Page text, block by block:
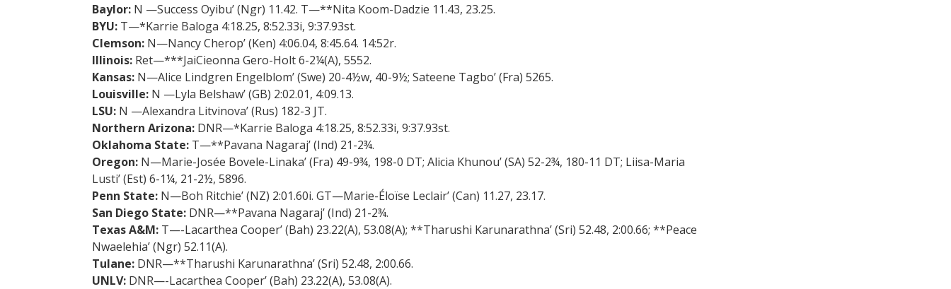
Baylor:N —Success Oyibu’ (Ngr) 11.42. T—**Nita Koom-Dadzie 11.43, 23.25.
BYU:T—*Karrie Baloga 4:18.25, 8:52.33i, 9:37.93st.
Clemson:N—Nancy Cherop’ (Ken) 4:06.04, 8:45.64. 14:52r.
Illinois:Ret—***JaiCieonna Gero-Holt 6-2¼(A), 5552.
Kansas:N—Alice Lindgren Engelblom’ (Swe) 20-4½w, 40-9½; Sateene Tagbo’ (Fra) 5265.
Louisville:N —Lyla Belshaw’ (GB) 2:02.01, 4:09.13.
LSU:N —Alexandra Litvinova’ (Rus) 182-3 JT.
Northern Arizona:DNR—*Karrie Baloga 4:18.25, 8:52.33i, 9:37.93st.
Oklahoma State:T—**Pavana Nagaraj’ (Ind) 21-2¾.
Oregon:N—Marie-Josée Bovele-Linaka’ (Fra) 49-9¾, 198-0 DT; Alicia Khunou’ (SA) 52-2¾, 180-11 DT; Liisa-Maria
Lusti’ (Est) 6-1¼, 21-2½, 5896.
Penn State:N—Boh Ritchie’ (NZ) 2:01.60i. GT—Marie-Éloïse Leclair’ (Can) 11.27, 23.17.
San Diego State:DNR—**Pavana Nagaraj’ (Ind) 21-2¾.
Texas A&M:T—-Lacarthea Cooper’ (Bah) 23.22(A), 53.08(A); **Tharushi Karunarathna’ (Sri) 52.48, 2:00.66; **Peace
Nwaelehia’ (Ngr) 52.11(A).
Tulane:DNR—**Tharushi Karunarathna’ (Sri) 52.48, 2:00.66.
UNLV:DNR—-Lacarthea Cooper’ (Bah) 23.22(A), 53.08(A).